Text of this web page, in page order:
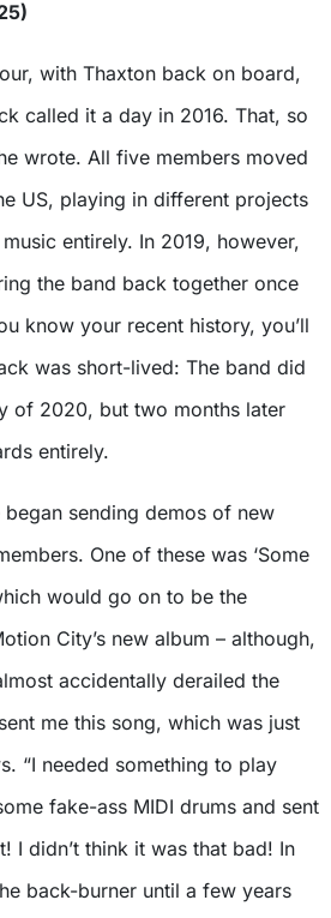
with Thaxton back on board,
called it a day in 2016. That, so
wrote. All five members moved
US, playing in different projects
entirely. In 2019, however,
the band back together once
know your recent history, you’ll
was short-lived: The band did
of 2020, but two months later
entirely.
sending demos of new
One of these was ‘Some
would go on to be the
City’s new album – although,
accidentally derailed the
me this song, which was just
“I needed something to play
fake-ass MIDI drums and sent
I didn’t think it was that bad! In
back-burner until a few years